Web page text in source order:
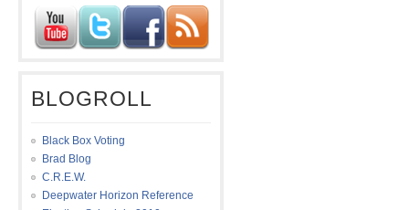
BLOGROLL
Black Box Voting
Brad Blog
C.R.E.W.
Deepwater Horizon Reference